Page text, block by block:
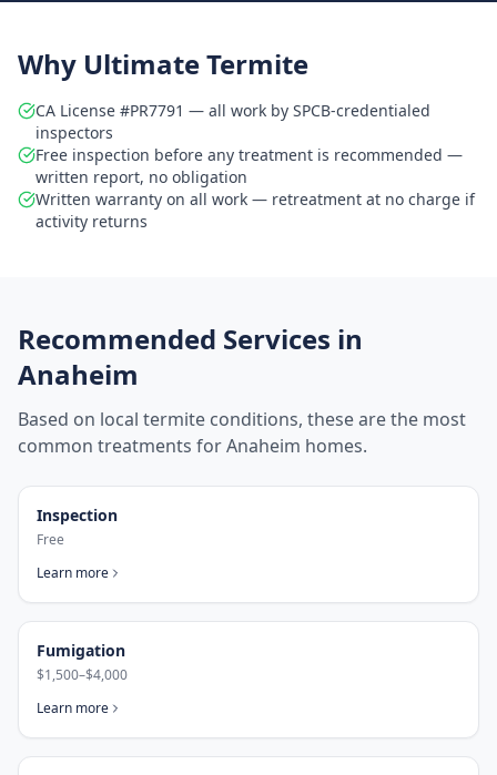
Why Ultimate Termite
CA License #PR7791 — all work by SPCB-credentialed
inspectors
Free inspection before any treatment is recommended —
written report, no obligation
Written warranty on all work — retreatment at no charge if
activity returns
Recommended Services in
Anaheim
Based on local termite conditions, these are the most
common treatments forAnaheim homes.
Inspection
Free
Learn more
Fumigation
$1,500–$4,000
Learn more